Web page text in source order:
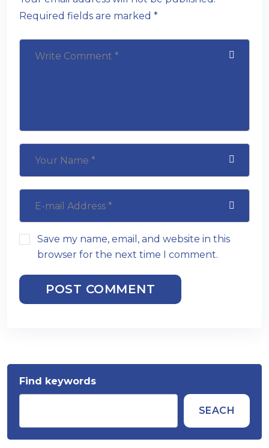
Required fields are marked *
Save my name, email, and website in this
browser for the next time I comment.
POST COMMENT
Find keywords
SEACH